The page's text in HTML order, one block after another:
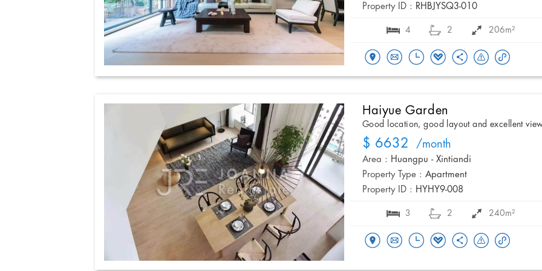
Property ID : RHBJYSQ3-010
4 2 206m²
Haiyue Garden
Good location, good layout and excellent
$ 6632 /month
Area : Huangpu - Xintiandi
Property Type : Apartment
Property ID : HYHY9-008
3 2 240m²